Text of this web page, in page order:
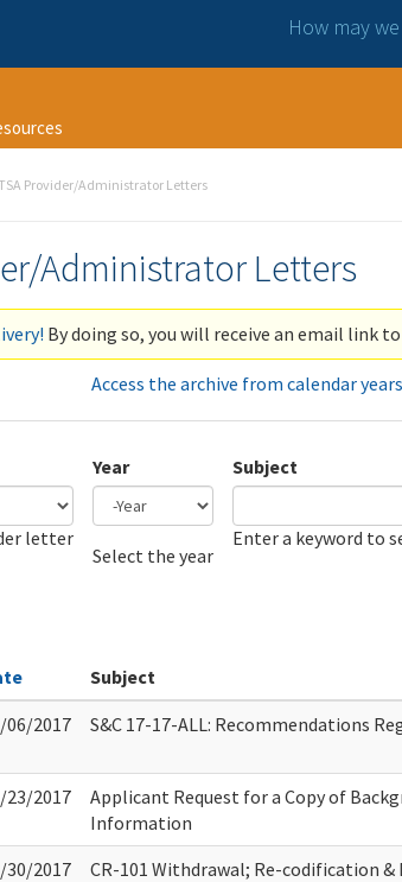
How may
Provider/Administrator Letters
Administrator Letters
By doing so, you will receive an email link
Access the archive from calendar
letter
Year
Select the year
Subject
Enter a keyword to
Subject
06/2017 S&C 17-17-ALL: Recommendations
23/2017
Applicant Request for a Copy of
Information
30/2017
CR-101 Withdrawal; Re-codification